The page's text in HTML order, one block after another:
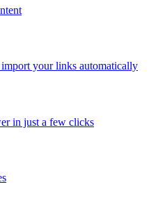
your links automatically
in just a few clicks